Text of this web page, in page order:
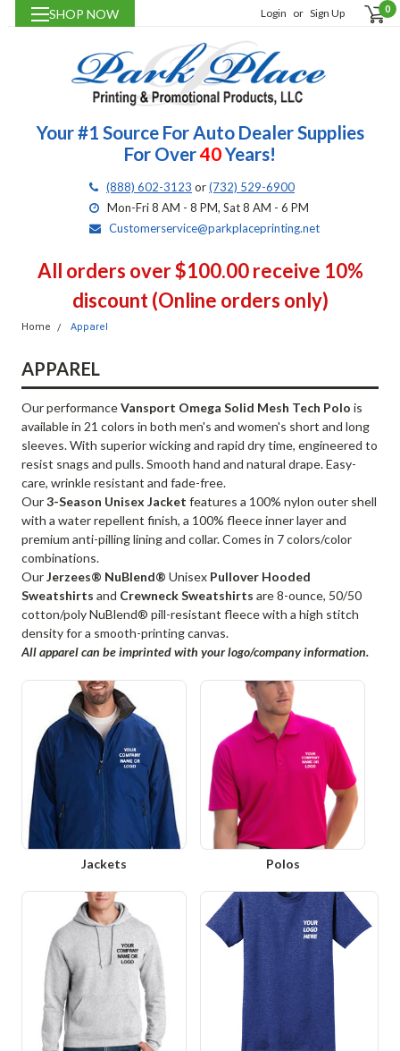
SHOP NOW Login or Sign Up 0
Your #1 Source For Auto Dealer Supplies
For Over40Years!
(888) 602-3123 or(732) 529-6900
Mon-Fri 8 AM - 8 PM, Sat 8 AM - 6 PM
Customerservice@parkplaceprinting.net
All orders over $100.00 receive 10%
discount (Online orders only)
Home Apparel
APPAREL
Our performanceVansport Omega Solid Mesh Tech Polo is
available in 21 colors in both men's and women's short and long
sleeves. With superior wicking and rapid dry time, engineered to
resist snags and pulls. Smooth hand and natural drape. Easy-
care, wrinkle resistant and fade-free.
Our3-Season Unisex Jacket features a 100% nylon outer shell
with a water repellent finish, a 100% fleece inner layer and
premium anti-pilling lining and collar. Comes in 7 colors/color
combinations.
OurJerzees® NuBlend® Unisex Pullover Hooded
Sweatshirts and Crewneck Sweatshirts are 8-ounce, 50/50
cotton/poly NuBlend® pill-resistant fleece with a high stitch
density for a smooth-printing canvas.
All apparel can be imprinted with your logo/company information.
Jackets Polos